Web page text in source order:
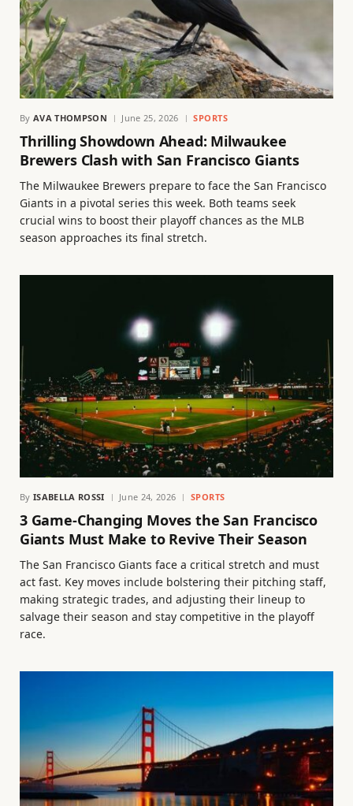
By AVA THOMPSON June 25, 2026 SPORTS
Thrilling Showdown Ahead: Milwaukee
Brewers Clash with San Francisco Giants
The Milwaukee Brewers prepare to face the San Francisco
Giants in a pivotal series this week. Both teams seek
crucial wins to boost their playoff chances as the MLB
season approaches its final stretch.
By ISABELLA ROSSI June 24, 2026 SPORTS
3 Game-Changing Moves the San Francisco
Giants Must Make to Revive Their Season
The San Francisco Giants face a critical stretch and must
act fast. Key moves include bolstering their pitching staff,
making strategic trades, and adjusting their lineup to
salvage their season and stay competitive in the playoff
race.